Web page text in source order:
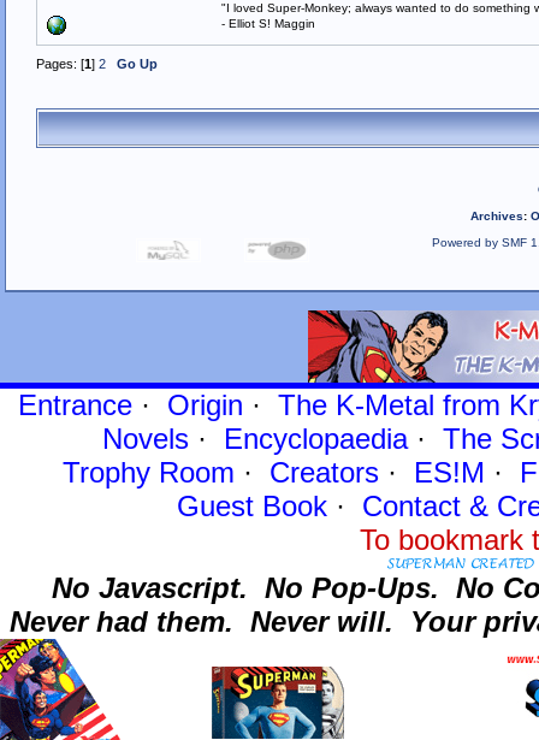
"I loved Super-Monkey; always wanted to do something
- Elliot S! Maggin
Pages: [1] 2 Go Up
Archives:
Powered by SMF
Entrance· Origin · The K-Metal from
Novels · Encyclopaedia· The
Trophy Room · Creators · ES!M ·
Guest Book· Contact&
To
No Javascript. No Pop-Ups. No
Never had them. Never will. Your